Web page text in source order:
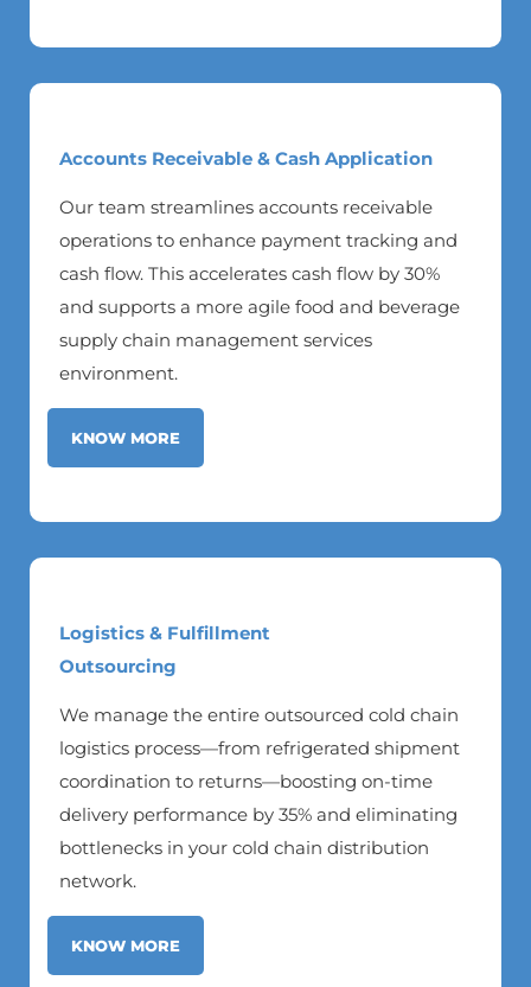
Accounts Receivable & Cash Application
Our team streamlines accounts receivable
operations to enhance payment tracking and
cash flow. This accelerates cash flow by 30%
and supports a more agile food and beverage
supply chain management services
environment.
KNOW MORE
Logistics & Fulfillment
Outsourcing
We manage the entire outsourced cold chain
logistics process—from refrigerated shipment
coordination to returns—boosting on-time
delivery performance by 35% and eliminating
bottlenecks in your cold chain distribution
network.
KNOW MORE